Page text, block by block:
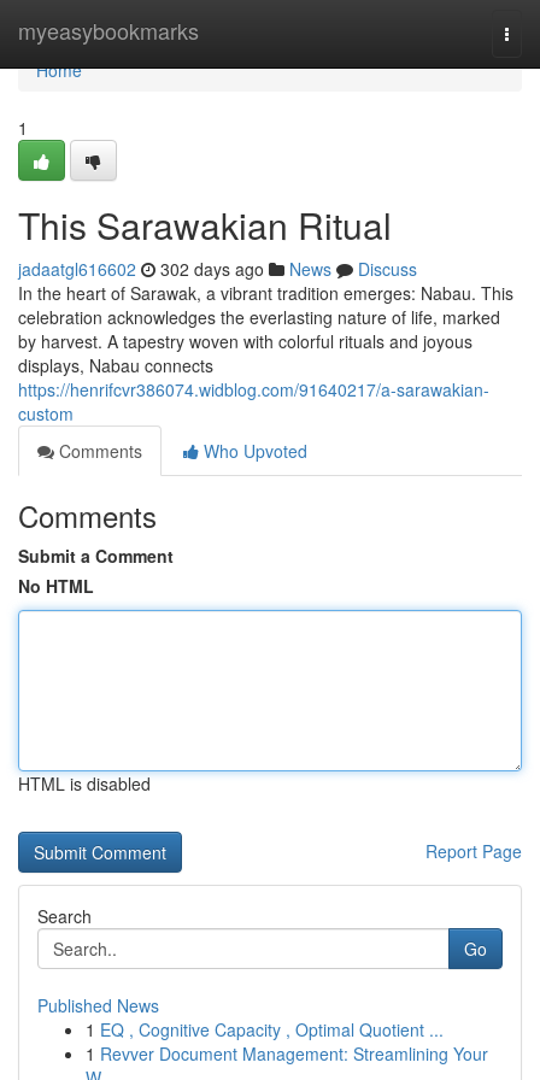
myeasybookmarks
Home
Home
1
This Sarawakian Ritual
jadaatgl616602 302 days ago News
Discuss
In the heart of Sarawak, a vibrant tradition emerges: Nabau. This
celebration acknowledges the everlasting nature of life, marked
by harvest. A tapestry woven with colorful rituals and joyous
displays, Nabau connects
https://henrifcvr386074.widblog.com/91640217/a-sarawakian-
custom
Comments
Who Upvoted
Comments
Submit a Comment
No HTML
HTML is disabled
Report Page
Search
Go
Published News
1 EQ , Cognitive Capacity , Optimal Quotient ...
1 Revver Document Management: Streamlining Your